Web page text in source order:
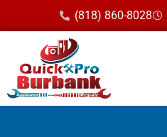
(818) 860-8028